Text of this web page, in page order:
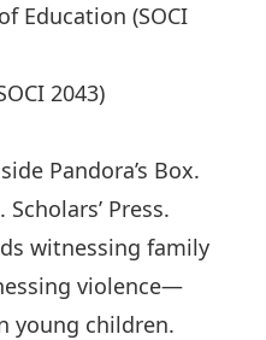
Education (SOCI
2043)
Pandora’s Box.
Press.
witnessing family
violence—
young children.